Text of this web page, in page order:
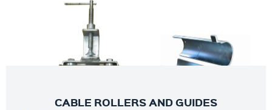
CABLE ROLLERS AND GUIDES